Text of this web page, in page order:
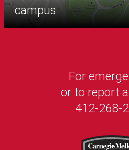
campus
For
or to report
412-268-